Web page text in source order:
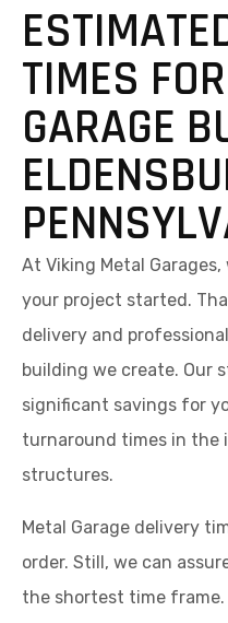
TIMES
GARAGE
At Viking Metal
your project started.
delivery and
building we create. Our
significant savings for
turnaround times in
structures.
Metal Garage delivery
order. Still, we can
the shortest time frame.